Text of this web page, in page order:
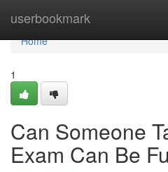
userbookmark
Home
Home
1
Can Someone
Exam Can Be